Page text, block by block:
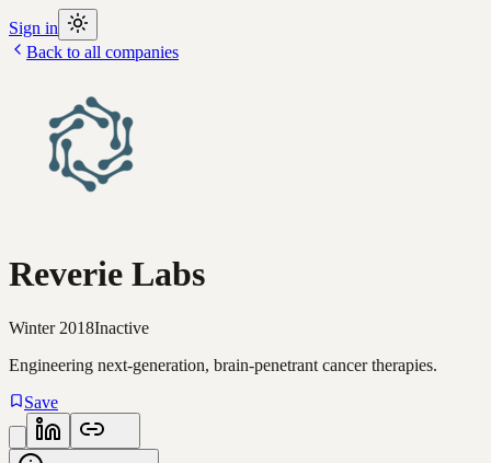
Sign in
Back to all companies
Reverie Labs
Winter 2018Inactive
Engineering next-generation, brain-penetrant cancer therapies.
Save